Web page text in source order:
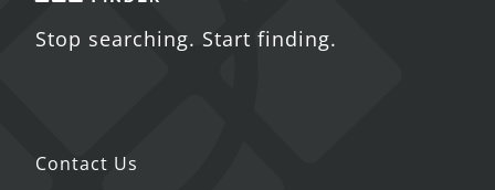
Stop searching. Start finding.
Contact Us